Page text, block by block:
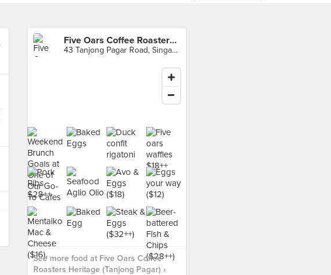
Five Oars Coffee Roasters Heritage (Tanjong Pagar)
43 Tanjong Pagar Road, Singapore
See more food at Five Oars Coffee
Roasters Heritage (Tanjong Pagar) ›